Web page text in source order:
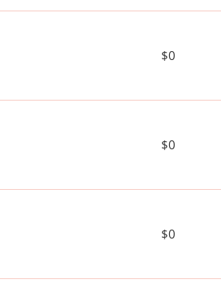
$0
$0
$0